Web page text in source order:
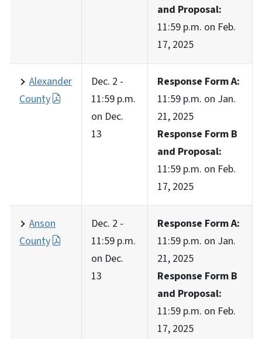
and Proposal:
11:59 p.m. on Feb.
17, 2025
Alexander
County
Dec. 2 -
11:59 p.m.
on Dec.
13
Response Form A:
11:59 p.m. on Jan.
21, 2025
Response Form B
and Proposal:
11:59 p.m. on Feb.
17, 2025
Anson
County
Dec. 2 -
11:59 p.m.
on Dec.
13
Response Form A:
11:59 p.m. on Jan.
21, 2025
Response Form B
and Proposal:
11:59 p.m. on Feb.
17, 2025